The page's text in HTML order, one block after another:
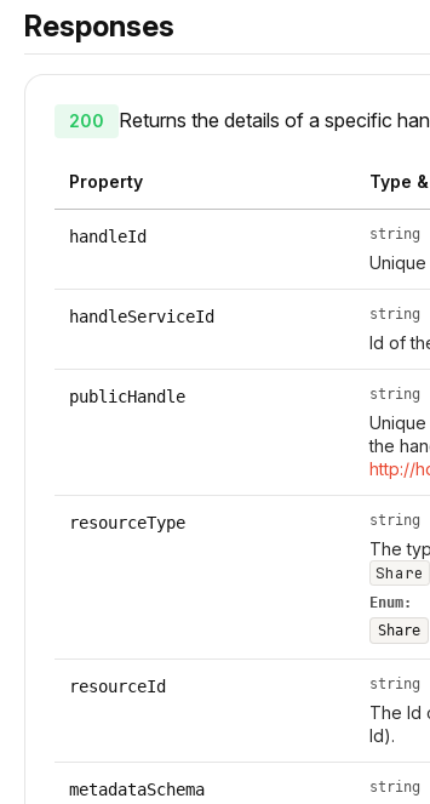
Responses
200 Returns the details of a specific
Property Type
handleId string
handleServiceId string
Id of
publicHandle string
the
http://
resourceType string
The
Share
Enum:
Share
resourceId string
The Id
Id).
metadataSchema string